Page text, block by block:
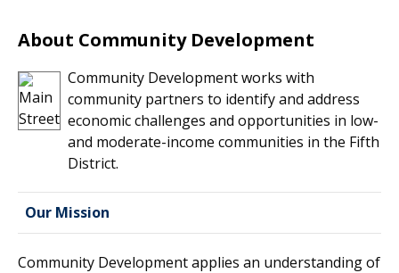
About Community Development
Community Development works with
community partners to identify and address
economic challenges and opportunities in low-
and moderate-income communities in the Fifth
District.
Our Mission
Community Development applies an understanding of